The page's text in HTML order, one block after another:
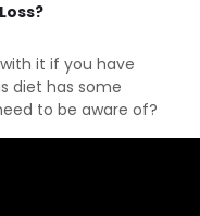
it if you have
diet has some
to be aware of?